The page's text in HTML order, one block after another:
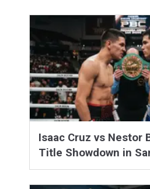
Isaac Cruz vs Nestor
Title Showdown in